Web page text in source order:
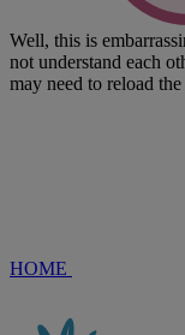
Well, this is
not understand each
may need to reload
HOME